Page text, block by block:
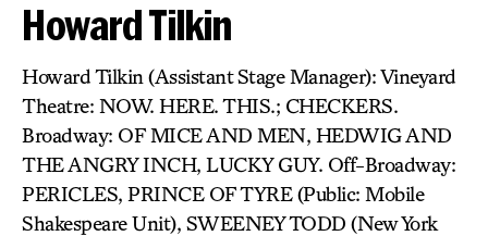
Howard Tilkin
Howard Tilkin (Assistant Stage Manager): Vineyard
Theatre: NOW. HERE. THIS.; CHECKERS.
Broadway: OF MICE AND MEN, HEDWIG AND
THE ANGRY INCH, LUCKY GUY. Off-Broadway:
PERICLES, PRINCE OF TYRE (Public: Mobile
Shakespeare Unit), SWEENEY TODD (New York